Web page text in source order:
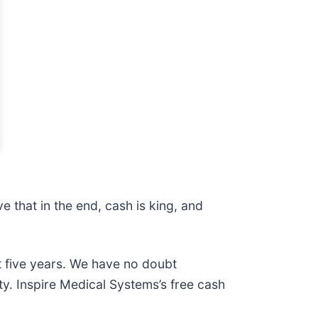
that in the end, cash is king, and
years. We have no doubt
Inspire Medical Systems’s free cash